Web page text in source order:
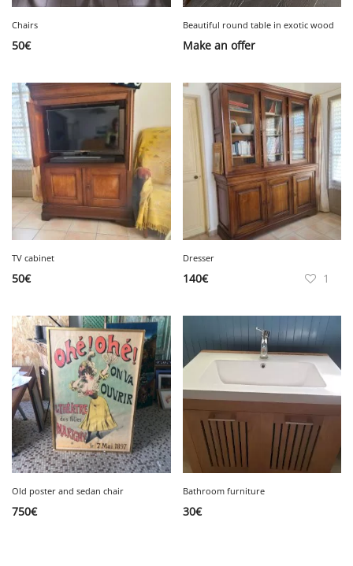
Chairs
50€
Beautiful round table in exotic wood
Make an offer
TV cabinet
50€
Dresser
140€ 1
Old poster and sedan chair
750€
Bathroom furniture
30€